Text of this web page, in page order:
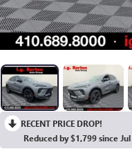
RECENT PRICE DROP!
Reduced by $1,799 since